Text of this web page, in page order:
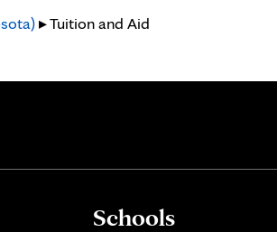
▸ Tuition and Aid
Schools